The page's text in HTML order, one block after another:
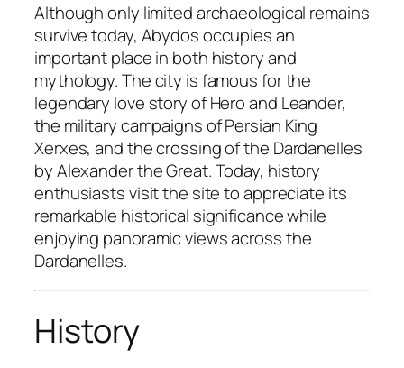
Although only limited archaeological remains
survive today, Abydos occupies an
important place in both history and
mythology. The city is famous for the
legendary love story of Hero and Leander,
the military campaigns of Persian King
Xerxes, and the crossing of the Dardanelles
by Alexander the Great. Today, history
enthusiasts visit the site to appreciate its
remarkable historical significance while
enjoying panoramic views across the
Dardanelles.
History